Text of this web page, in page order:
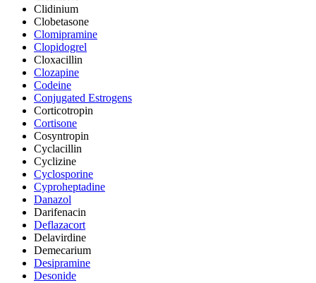
Clidinium
Clobetasone
Clomipramine
Clopidogrel
Cloxacillin
Clozapine
Codeine
Conjugated Estrogens
Corticotropin
Cortisone
Cosyntropin
Cyclacillin
Cyclizine
Cyclosporine
Cyproheptadine
Danazol
Darifenacin
Deflazacort
Delavirdine
Demecarium
Desipramine
Desonide